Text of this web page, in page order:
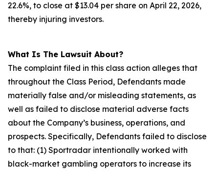
22.6%, to close at $13.04 per share on April 22, 2026,
thereby injuring investors.
What Is The Lawsuit About?
The complaint filed in this class action alleges that
throughout the Class Period, Defendants made
materially false and/or misleading statements, as
well as failed to disclose material adverse facts
about the Company’s business, operations, and
prospects. Specifically, Defendants failed to disclose
to that: (1) Sportradar intentionally worked with
black-market gambling operators to increase its